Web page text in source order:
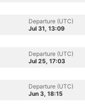
Departure (UTC)
Jul 31, 13:09
Departure (UTC)
Jul 25, 17:03
Departure (UTC)
Jun 3, 18:15